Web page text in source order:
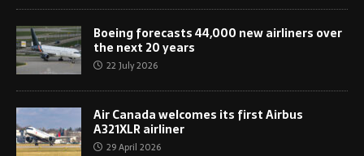
Boeing forecasts 44,000 new airliners over
the next 20 years
22 July 2026
Air Canada welcomes its first Airbus
A321XLR airliner
29 April 2026